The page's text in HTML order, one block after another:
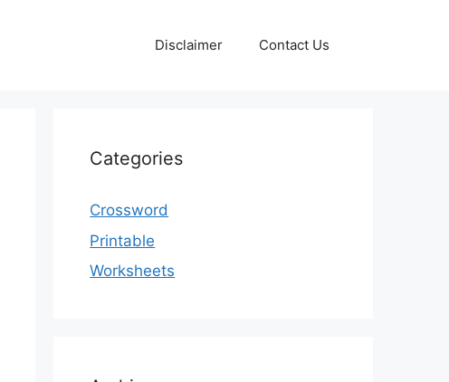
Disclaimer Contact Us
Categories
Crossword
Printable
Worksheets